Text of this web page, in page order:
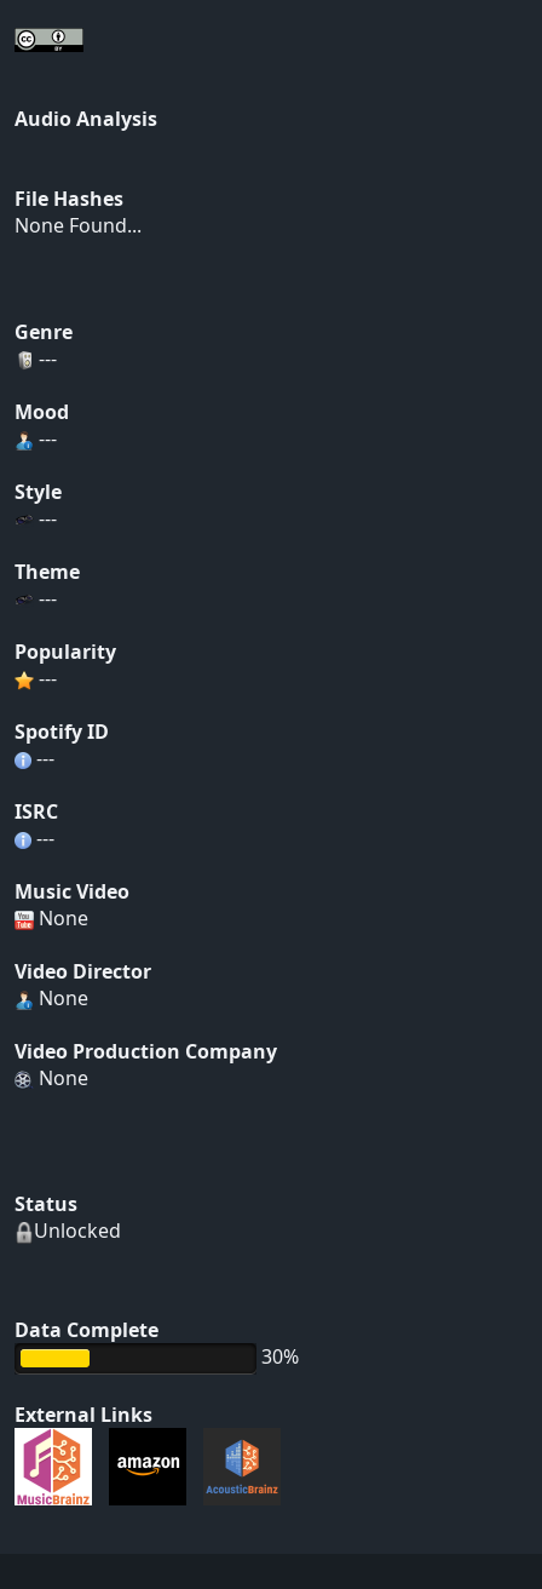
Audio Analysis
File Hashes
None Found...
Genre
---
Mood
---
Style
---
Theme
---
Popularity
---
Spotify ID
---
ISRC
---
Music Video
None
Video Director
None
Video Production Company
None
Status
Unlocked
Data Complete
30%
External Links